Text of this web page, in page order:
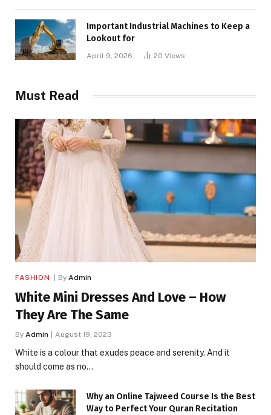
Important Industrial Machines to Keep a
Lookout for
April 9, 2026 20 Views
Must Read
FASHION By Admin
White Mini Dresses And Love – How
They Are The Same
By Admin August 19, 2023
White is a colour that exudes peace and serenity. And it
should come as no…
Why an Online Tajweed Course Is the Best
Way to Perfect Your Quran Recitation